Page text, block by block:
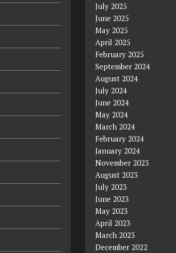
July 2025
June 2025
May 2025
April 2025
February 2025
September 2024
August 2024
July 2024
June 2024
May 2024
March 2024
February 2024
January 2024
November 2023
August 2023
July 2023
June 2023
May 2023
April 2023
March 2023
December 2022